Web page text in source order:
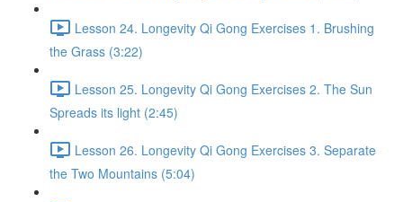
Lesson 24. Longevity Qi Gong Exercises 1. Brushing
the Grass (3:22)
Lesson 25. Longevity Qi Gong Exercises 2. The Sun
Spreads its light (2:45)
Lesson 26. Longevity Qi Gong Exercises 3. Separate
the Two Mountains (5:04)